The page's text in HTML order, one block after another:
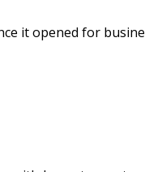
it opened for